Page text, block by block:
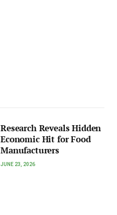
Research Reveals Hidden
Economic Hit for Food
Manufacturers
JUNE 23, 2026